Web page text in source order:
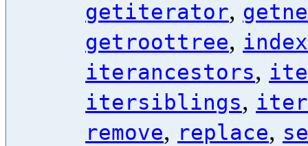
getiterator,
getroottree, index
iterancestors,
itersiblings,
remove, replace,